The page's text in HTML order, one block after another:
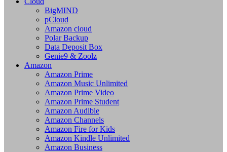
BigMIND
pCloud
Amazon cloud
Polar Backup
Data Deposit Box
Genie9 & Zoolz
Amazon
Amazon Prime
Amazon Music Unlimited
Amazon Prime Video
Amazon Prime Student
Amazon Audible
Amazon Channels
Amazon Fire for Kids
Amazon Kindle Unlimited
Amazon Business